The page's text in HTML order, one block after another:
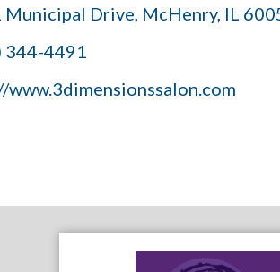
Municipal Drive McHenry IL
344-4491
www.3dimensionssalon.com